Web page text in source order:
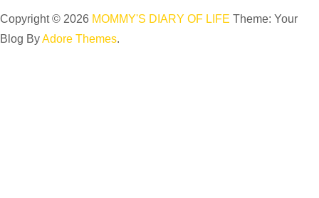
Copyright © 2026 MOMMY'S DIARY OF LIFE Theme: Your
Blog ByAdore Themes.